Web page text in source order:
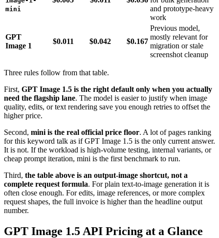
mini
and prototype-heavy
work
GPT
Image 1
$0.011 $0.042 $0.167
Previous model,
mostly relevant for
migration or stale
screenshot cleanup
Three rules follow from that table.
First, GPT Image 1.5 is the right default only when you actually
need the flagship lane. The model is easier to justify when image
quality, edits, or text rendering save you enough retries to offset the
higher price.
Second, mini is the real official price floor. A lot of pages ranking
for this keyword talk as if GPT Image 1.5 is the only current answer.
It is not. If the workload is high-volume testing, internal variants, or
cheap prompt iteration, mini is the first benchmark to run.
Third, the table above is an output-image shortcut, not a
complete request formula. For plain text-to-image generation it is
often close enough. For edits, image references, or more complex
request shapes, the full invoice is higher than the headline output
number.
GPT Image 1.5 API Pricing at a Glance